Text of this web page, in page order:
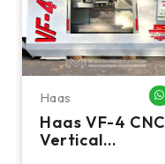
Haas
Haas VF-4 CNC
Vertical